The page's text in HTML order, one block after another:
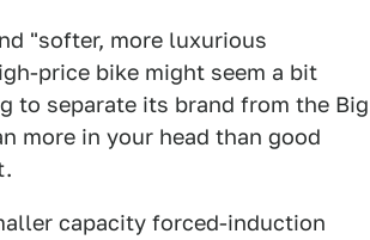
"softer, more luxurious
price bike might seem a bit
to separate its brand from the Big
more in your head than good
capacity forced-induction